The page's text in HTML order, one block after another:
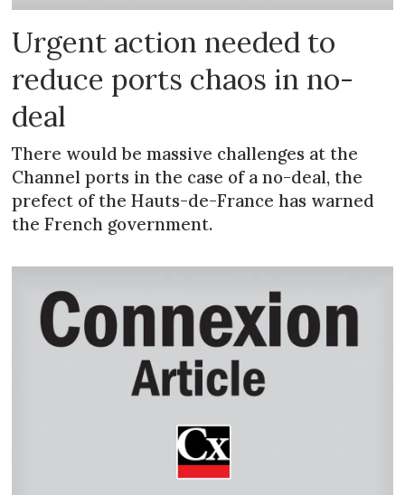
Urgent action needed to
reduce ports chaos in no-
deal
There would be massive challenges at the
Channel ports in the case of a no-deal, the
prefect of the Hauts-de-France has warned
the French government.